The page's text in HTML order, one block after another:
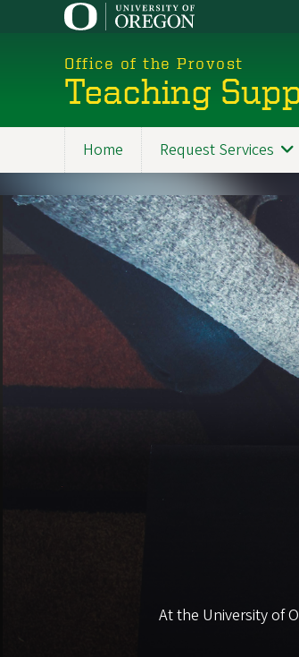
Office of the Provost
Teaching
Home Request Services
At the University of